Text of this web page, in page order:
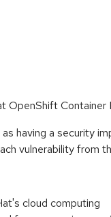
OpenShift Container
having a security
vulnerability from
cloud computing